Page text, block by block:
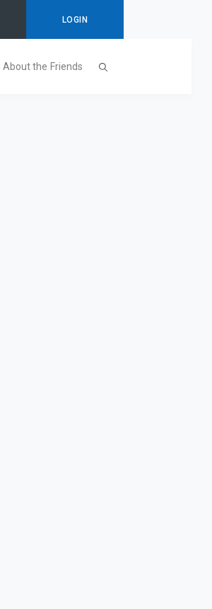
LOGIN
About the Friends